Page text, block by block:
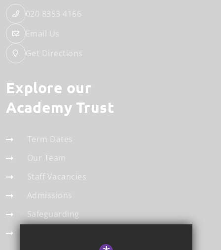
020 8353 4166
Email Us
Get Directions
Explore our
Academy Trust
Term Dates
Our Team
Staff Vacancies
Admissions
Safeguarding